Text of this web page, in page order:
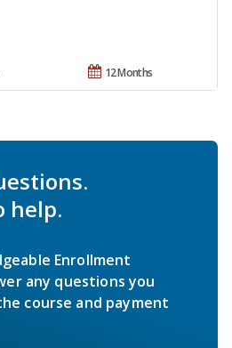
12 Months
help.
Enrollment
any questions you
course and payment